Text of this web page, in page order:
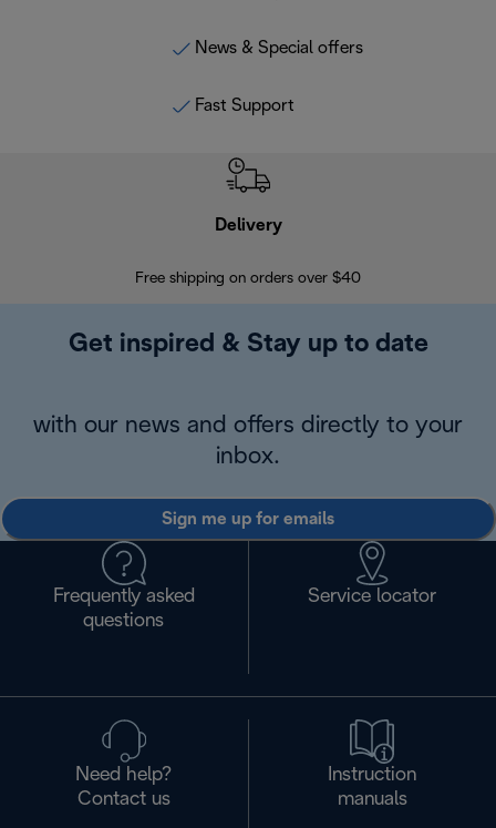
News & Special offers
Fast Support
Delivery
Free shipping on orders over $40
Get inspired & Stay up to date
with our news and offers directly to your
inbox.
Sign me up for emails
Frequently asked
questions
Service locator
Need help?
Contact us
Instruction
manuals